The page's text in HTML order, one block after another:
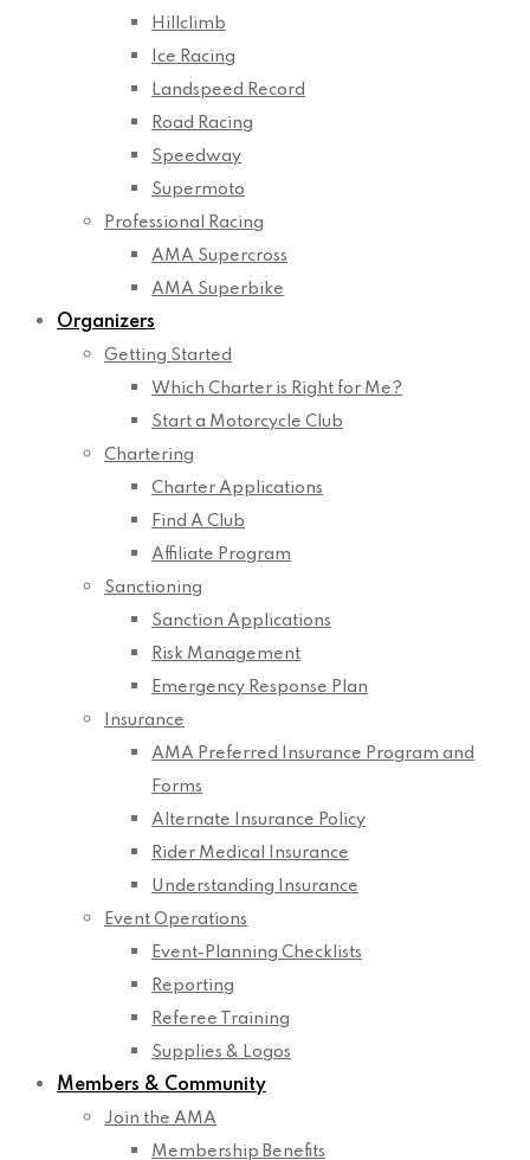
Hillclimb
Ice Racing
Landspeed Record
Road Racing
Speedway
Supermoto
Professional Racing
AMA Supercross
AMA Superbike
Organizers
Getting Started
Which Charter is Right for Me?
Start a Motorcycle Club
Chartering
Charter Applications
Find A Club
Affiliate Program
Sanctioning
Sanction Applications
Risk Management
Emergency Response Plan
Insurance
AMA Preferred Insurance Program and
Forms
Alternate Insurance Policy
Rider Medical Insurance
Understanding Insurance
Event Operations
Event-Planning Checklists
Reporting
Referee Training
Supplies & Logos
Members & Community
Join the AMA
Membership Benefits